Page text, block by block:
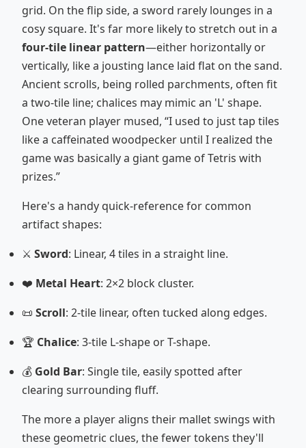
grid. On the flip side, a sword rarely lounges in a
cosy square. It's far more likely to stretch out in a
four-tile linear pattern—either horizontally or
vertically, like a jousting lance laid flat on the sand.
Ancient scrolls, being rolled parchments, often fit
a two-tile line; chalices may mimic an 'L' shape.
One veteran player mused, “I used to just tap tiles
like a caffeinated woodpecker until I realized the
game was basically a giant game of Tetris with
prizes.”
Here's a handy quick-reference for common
artifact shapes:
⚔️ Sword: Linear, 4 tiles in a straight line.
❤️ Metal Heart: 2×2 block cluster.
📜 Scroll: 2-tile linear, often tucked along edges.
🏆 Chalice: 3-tile L-shape or T-shape.
💰 Gold Bar: Single tile, easily spotted after
clearing surrounding fluff.
The more a player aligns their mallet swings with
these geometric clues, the fewer tokens they'll